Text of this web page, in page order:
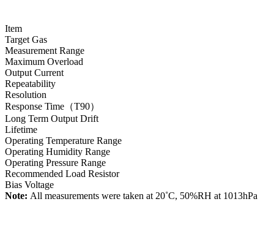
Item
Target Gas
Measurement Range
Maximum Overload
Output Current
Repeatability
Resolution
Response Time（T90）
Long Term Output Drift
Lifetime
Operating Temperature Range
Operating Humidity Range
Operating Pressure Range
Recommended Load Resistor
Bias Voltage
Note: All measurements were taken at 20˚C, 50%RH at 1013hPa